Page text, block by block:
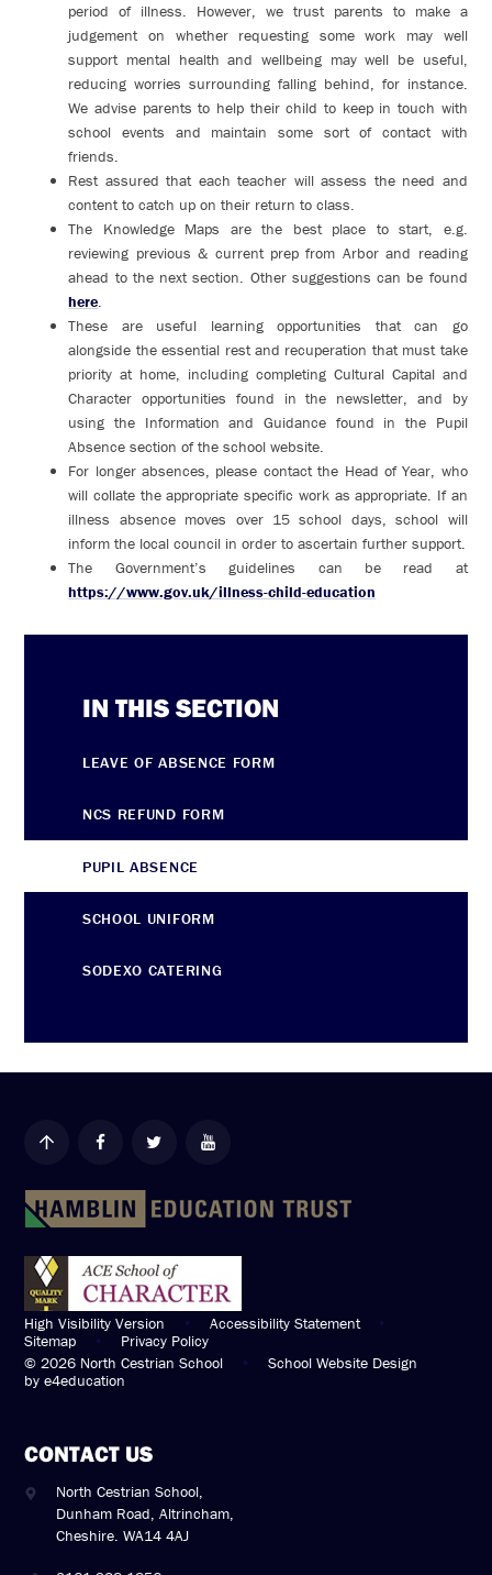
period of illness. However, we trust parents to make a
judgement on whether requesting some work may well
support mental health and wellbeing may well be useful,
reducing worries surrounding falling behind, for instance.
We advise parents to help their child to keep in touch with
school events and maintain some sort of contact with
friends.
Rest assured that each teacher will assess the need and
content to catch up on their return to class.
The Knowledge Maps are the best place to start, e.g.
reviewing previous & current prep from Arbor and reading
ahead to the next section. Other suggestions can be found
here.
These are useful learning opportunities that can go
alongside the essential rest and recuperation that must take
priority at home, including completing Cultural Capital and
Character opportunities found in the newsletter, and by
using the Information and Guidance found in the Pupil
Absence section of the school website.
For longer absences, please contact the Head of Year, who
will collate the appropriate specific work as appropriate. If an
illness absence moves over 15 school days, school will
inform the local council in order to ascertain further support.
The Government’s guidelines can be read at
https://www.gov.uk/illness-child-education
IN THIS SECTION
LEAVE OF ABSENCE FORM
NCS REFUND FORM
PUPIL ABSENCE
SCHOOL UNIFORM
SODEXO CATERING
High Visibility Version • Accessibility Statement
•
Sitemap
•
Privacy Policy
© 2026 North Cestrian School
•
School Website Design
bye4education
CONTACT US
North Cestrian School,
Dunham Road, Altrincham,
Cheshire. WA14 4AJ